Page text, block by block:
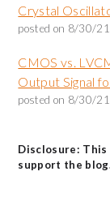
Crystal
posted on 8/30/
CMOS vs.
Output Signal
posted on 8/30/
Disclosure:
support the